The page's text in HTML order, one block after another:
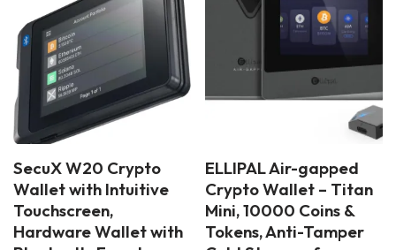
SecuX W20 Crypto
Wallet with Intuitive
Touchscreen,
Hardware Wallet with
ELLIPAL Air-gapped
Crypto Wallet – Titan
Mini, 10000 Coins &
Tokens, Anti-Tamper